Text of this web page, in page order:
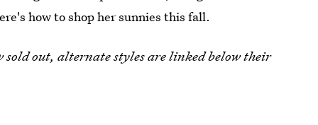
how to shop her sunnies this fall.
sold out, alternate styles are linked below their